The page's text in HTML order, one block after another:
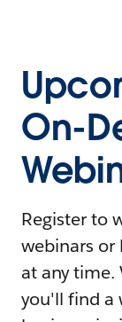
On-
Register to
webinars or
at any time.
you'll find a